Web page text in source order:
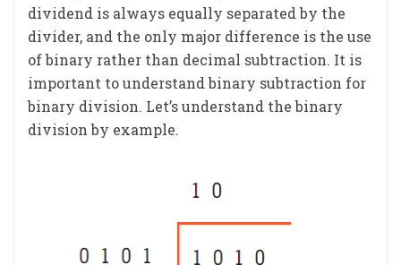
dividend is always equally separated by the
divider, and the only major difference is the use
of binary rather than decimal subtraction. It is
important to understand binary subtraction for
binary division. Let’s understand the binary
division by example.